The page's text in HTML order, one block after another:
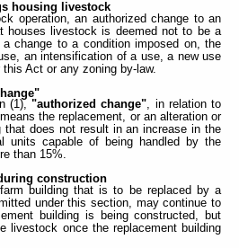
housing livestock
operation, an authorized change to an
houses livestock is deemed not to be a
change to a condition imposed on, the
an intensification of a use, a new use
Act or any zoning by-law.
(1), "authorized change", in relation to
the replacement, or an alteration or
that does not result in an increase in the
units capable of being handled by the
than 15%.
construction
building that is to be replaced by a
under this section, may continue to
building is being constructed, but
livestock once the replacement building